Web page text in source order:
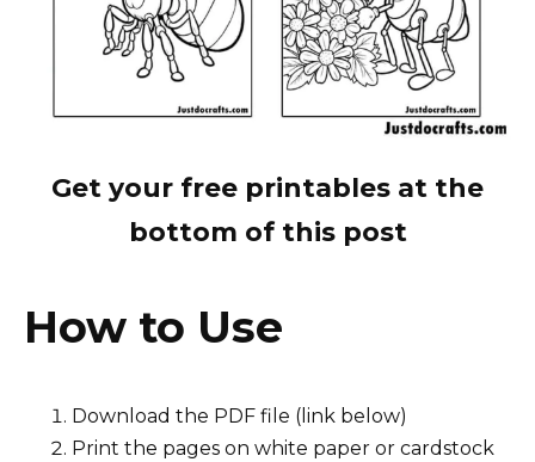
Get your free printables at the
bottom of this post
How to Use
Download the PDF file (link below)
Print the pages on white paper or cardstock